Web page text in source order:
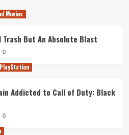
Movies
Trash But An Absolute Blast
0
PlayStation
Addicted to Call of Duty: Black
0